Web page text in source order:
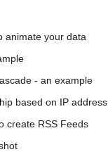
animate your data
- an example
based on IP address
create RSS Feeds